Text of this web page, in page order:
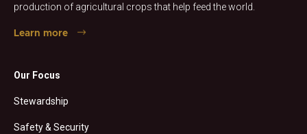
production of agricultural crops that help feed the world.
Learn more
Our Focus
Stewardship
Safety & Security